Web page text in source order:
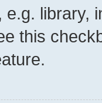
e.g. library,
this